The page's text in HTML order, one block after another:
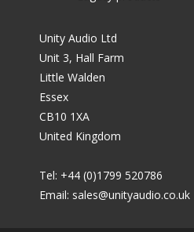
Unity Audio Ltd
Unit 3, Hall Farm
Little Walden
Essex
CB10 1XA
United Kingdom
Tel: +44 (0)1799 520786
Email: sales@unityaudio.co.uk